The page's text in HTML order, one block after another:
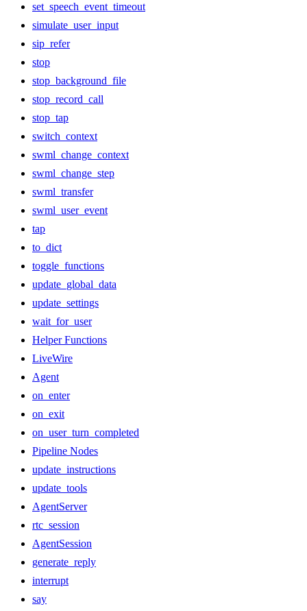
set_speech_event_timeout
simulate_user_input
sip_refer
stop
stop_background_file
stop_record_call
stop_tap
switch_context
swml_change_context
swml_change_step
swml_transfer
swml_user_event
tap
to_dict
toggle_functions
update_global_data
update_settings
wait_for_user
Helper Functions
LiveWire
Agent
on_enter
on_exit
on_user_turn_completed
Pipeline Nodes
update_instructions
update_tools
AgentServer
rtc_session
AgentSession
generate_reply
interrupt
say